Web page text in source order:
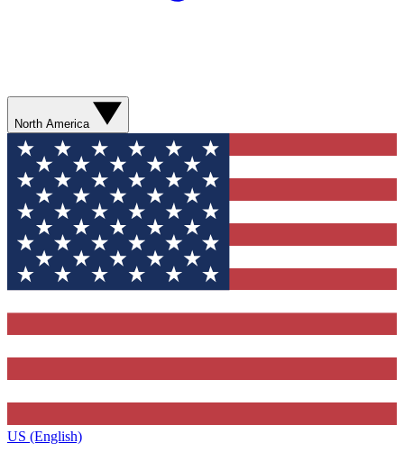
North America
US (English)